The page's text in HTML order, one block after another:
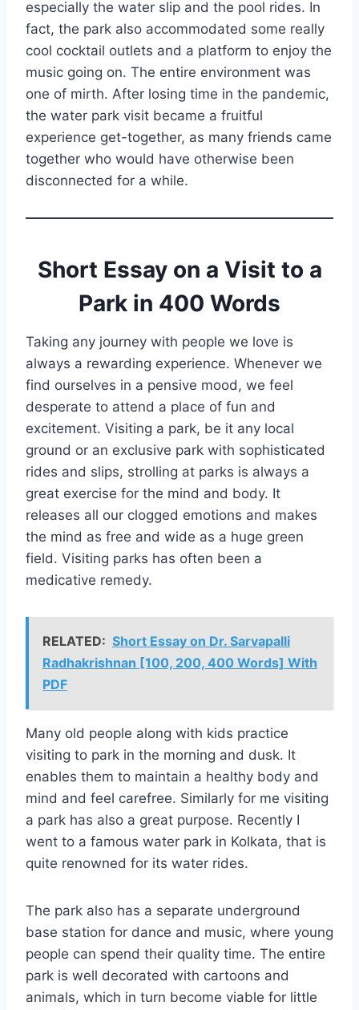
especially the water slip and the pool rides. In
fact, the park also accommodated some really
cool cocktail outlets and a platform to enjoy the
music going on. The entire environment was
one of mirth. After losing time in the pandemic,
the water park visit became a fruitful
experience get-together, as many friends came
together who would have otherwise been
disconnected for a while.
Short Essay on a Visit to a
Park in 400 Words
Taking any journey with people we love is
always a rewarding experience. Whenever we
find ourselves in a pensive mood, we feel
desperate to attend a place of fun and
excitement. Visiting a park, be it any local
ground or an exclusive park with sophisticated
rides and slips, strolling at parks is always a
great exercise for the mind and body. It
releases all our clogged emotions and makes
the mind as free and wide as a huge green
field. Visiting parks has often been a
medicative remedy.
RELATED: Short Essay on Dr. Sarvapalli
Radhakrishnan [100, 200, 400 Words] With
PDF
Many old people along with kids practice
visiting to park in the morning and dusk. It
enables them to maintain a healthy body and
mind and feel carefree. Similarly for me visiting
a park has also a great purpose. Recently I
went to a famous water park in Kolkata, that is
quite renowned for its water rides.
The park also has a separate underground
base station for dance and music, where young
people can spend their quality time. The entire
park is well decorated with cartoons and
animals, which in turn become viable for little